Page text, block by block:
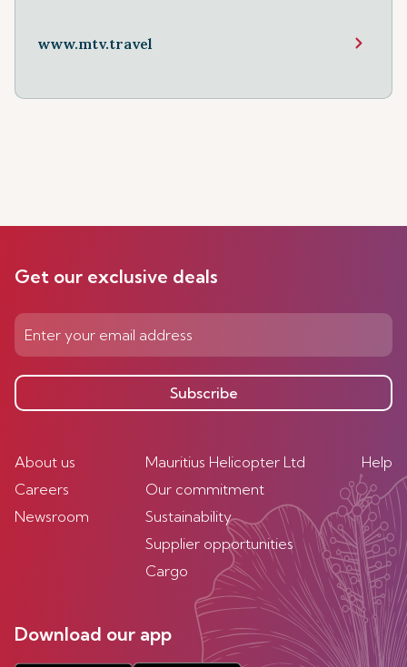
www.mtv.travel
Get our exclusive deals
Subscribe
About us
Careers
Newsroom
Mauritius Helicopter Ltd
Our commitment
Sustainability
Supplier opportunities
Cargo
Help
Download our app